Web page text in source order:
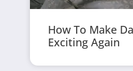
How To Make
Exciting Again